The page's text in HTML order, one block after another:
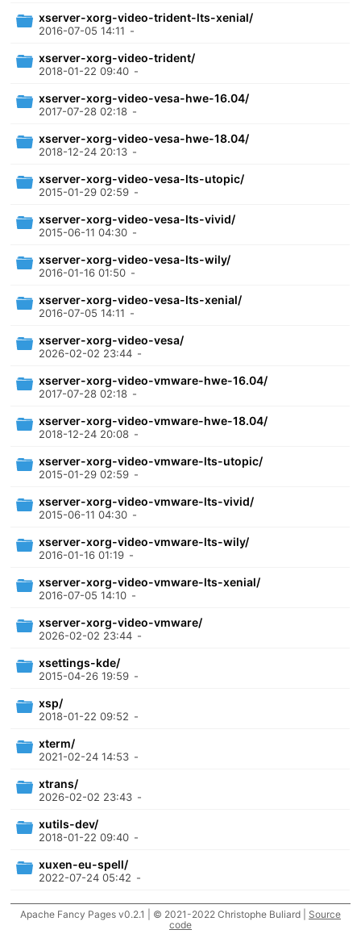
xserver-xorg-video-trident-lts-xenial/
2016-07-05 14:11 -
xserver-xorg-video-trident/
2018-01-22 09:40 -
xserver-xorg-video-vesa-hwe-16.04/
2017-07-28 02:18 -
xserver-xorg-video-vesa-hwe-18.04/
2018-12-24 20:13 -
xserver-xorg-video-vesa-lts-utopic/
2015-01-29 02:59 -
xserver-xorg-video-vesa-lts-vivid/
2015-06-11 04:30 -
xserver-xorg-video-vesa-lts-wily/
2016-01-16 01:50 -
xserver-xorg-video-vesa-lts-xenial/
2016-07-05 14:11 -
xserver-xorg-video-vesa/
2026-02-02 23:44 -
xserver-xorg-video-vmware-hwe-16.04/
2017-07-28 02:18 -
xserver-xorg-video-vmware-hwe-18.04/
2018-12-24 20:08 -
xserver-xorg-video-vmware-lts-utopic/
2015-01-29 02:59 -
xserver-xorg-video-vmware-lts-vivid/
2015-06-11 04:30 -
xserver-xorg-video-vmware-lts-wily/
2016-01-16 01:19 -
xserver-xorg-video-vmware-lts-xenial/
2016-07-05 14:10 -
xserver-xorg-video-vmware/
2026-02-02 23:44 -
xsettings-kde/
2015-04-26 19:59 -
xsp/
2018-01-22 09:52 -
xterm/
2021-02-24 14:53 -
xtrans/
2026-02-02 23:43 -
xutils-dev/
2018-01-22 09:40 -
xuxen-eu-spell/
2022-07-24 05:42 -
xwayland/
2026-08-07 09:26 -
Apache Fancy Pages v0.2.1 | © 2021-2022 Christophe Buliard | Source
code